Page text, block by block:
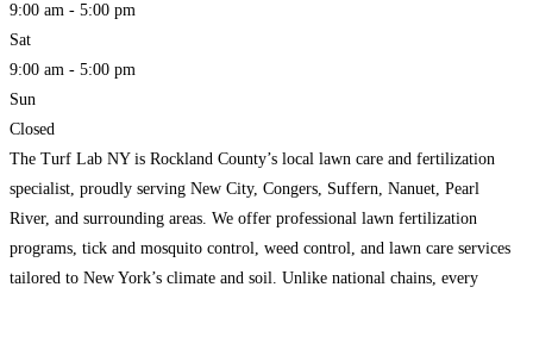
9:00 am - 5:00 pm
Sat
9:00 am - 5:00 pm
Sun
Closed
The Turf Lab NY is Rockland County’s local lawn care and fertilization
specialist, proudly serving New City, Congers, Suffern, Nanuet, Pearl
River, and surrounding areas. We offer professional lawn fertilization
programs, tick and mosquito control, weed control, and lawn care services
tailored to New York’s climate and soil. Unlike national chains, every